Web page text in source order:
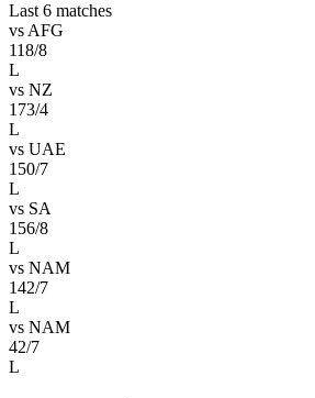
Last 6 matches
vs AFG
118/8
L
vs NZ
173/4
L
vs UAE
150/7
L
vs SA
156/8
L
vs NAM
142/7
L
vs NAM
42/7
L